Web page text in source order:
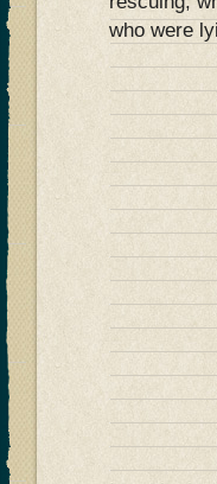
who were